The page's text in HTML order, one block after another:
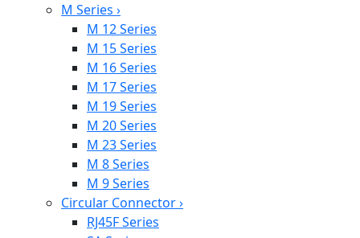
M Series ›
M 12 Series
M 15 Series
M 16 Series
M 17 Series
M 19 Series
M 20 Series
M 23 Series
M 8 Series
M 9 Series
Circular Connector›
RJ45F Series